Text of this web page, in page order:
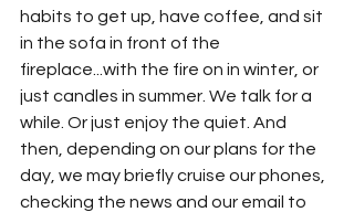
habits to get up, have coffee, and sit
in the sofa in front of the
fireplace...with the fire on in winter, or
just candles in summer. We talk for a
while. Or just enjoy the quiet. And
then, depending on our plans for the
day, we may briefly cruise our phones,
checking the news and our email to